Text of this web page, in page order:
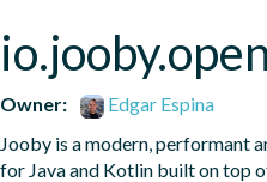
Owner:
Edgar Espina
Jooby is a modern, performant
for Java and Kotlin built on top